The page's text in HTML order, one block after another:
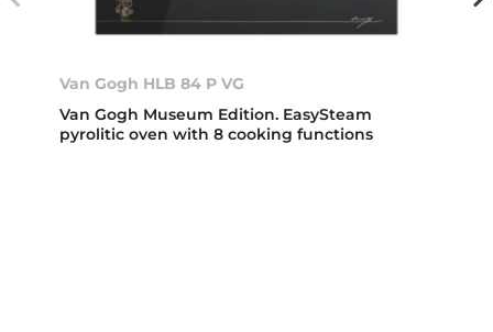
Van Gogh HLB 84 P VG
Van Gogh Museum Edition. EasySteam
pyrolitic oven with 8 cooking functions